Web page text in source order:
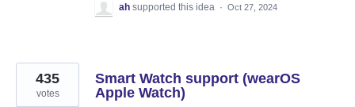
ah supported this idea · Oct 27, 2024
Smart Watch support (wearOS
Apple Watch)
435
votes